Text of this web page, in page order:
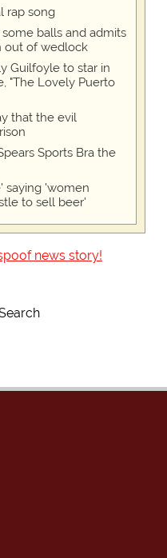
rap song
balls and admits
out of wedlock
Guilfoyle to star in
"The Lovely Puerto
that the evil
Sports Bra the
saying 'women
to sell beer'
news story!